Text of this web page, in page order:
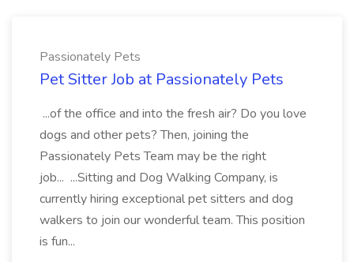
Passionately Pets
Pet Sitter Job at Passionately Pets
...of the office and into the fresh air? Do you love
dogs and other pets? Then, joining the
Passionately Pets Team may be the right
job... ...Sitting and Dog Walking Company, is
currently hiring exceptional pet sitters and dog
walkers to join our wonderful team. This position
is fun...